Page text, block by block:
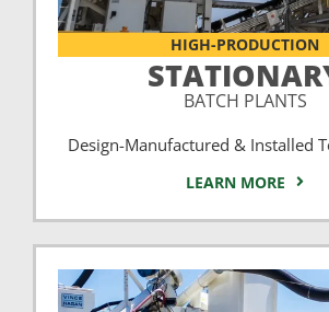
HIGH-PRODUCTION
BATCH PLANTS
Design-Manufactured & Installed
LEARN MORE